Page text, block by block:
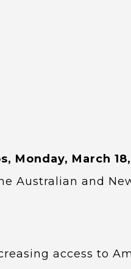
Monday, March
Australian and
access to